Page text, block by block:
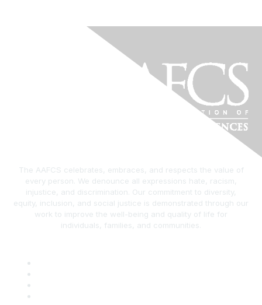
The AAFCS celebrates, embraces, and respects the value of
every person. We denounce all expressions hate, racism,
injustice, and discrimination. Our commitment to diversity,
equity, inclusion, and social justice is demonstrated through our
work to improve the well-being and quality of life for
individuals, families, and communities.